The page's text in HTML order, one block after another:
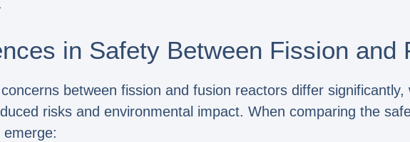
in Safety Between Fission and
between fission and fusion reactors differ
risks and environmental impact. When comparing the